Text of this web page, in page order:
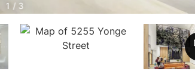
1 / 3